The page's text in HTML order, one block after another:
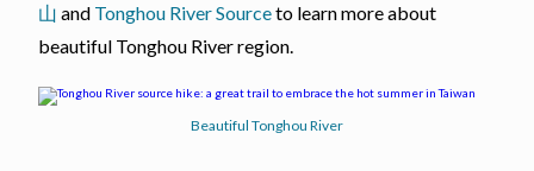
山 and Tonghou River Sourceto learn more about
beautiful Tonghou River region.
Beautiful Tonghou River